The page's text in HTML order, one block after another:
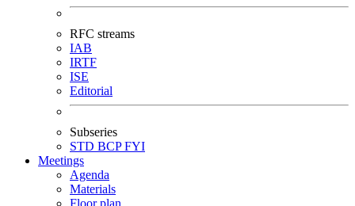
RFC streams
IAB
IRTF
ISE
Editorial
Subseries
STD BCPFYI
Meetings
Agenda
Materials
Floor plan